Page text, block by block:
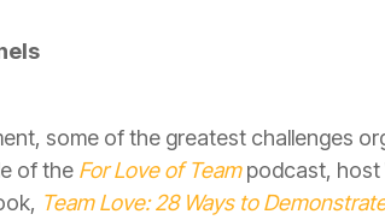
some of the greatest challenges
of the For Love of Teampodcast, host
Team Love: 28 Ways to